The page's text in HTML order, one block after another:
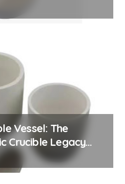
Vessel: The
Crucible Legacy